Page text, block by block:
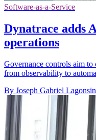
Software-as-a-Service
Dynatrace adds
operations
Governance controls aim
from observability to
By Joseph Gabriel Lagonsin